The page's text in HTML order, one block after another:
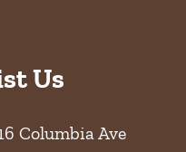
Us
Columbia Ave